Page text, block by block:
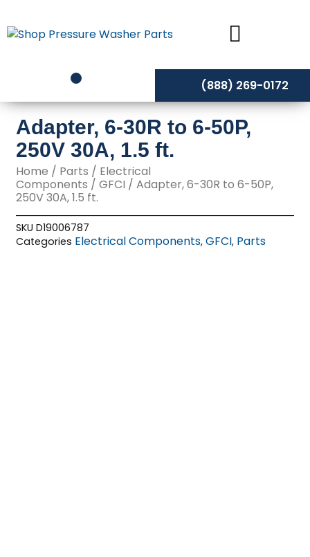
to
content
(888) 269-0172
Adapter, 6-30R to 6-50P,
250V 30A, 1.5 ft.
Home / Parts / Electrical
Components /GFCI / Adapter, 6-30R to 6-50P,
250V 30A, 1.5 ft.
SKUD19006787
Categories Electrical Components,GFCI, Parts